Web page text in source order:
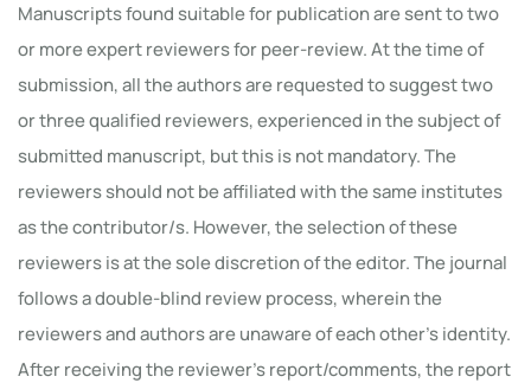
Manuscripts found suitable for publication are sent to two
or more expert reviewers for peer-review. At the time of
submission, all the authors are requested to suggest two
or three qualified reviewers, experienced in the subject of
submitted manuscript, but this is not mandatory. The
reviewers should not be affiliated with the same institutes
as the contributor/s. However, the selection of these
reviewers is at the sole discretion of the editor. The journal
follows a double-blind review process, wherein the
reviewers and authors are unaware of each other’s identity.
After receiving the reviewer’s report/comments, the report